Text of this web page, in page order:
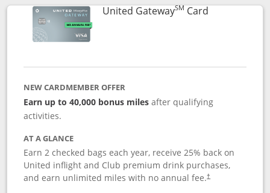
United GatewaySM CardLinks to
NEW CARDMEMBER OFFER
Earn up to 40,000 bonus miles after qualifying
activities.
AT A GLANCE
Earn 2 checked bags each year, receive 25% back on
United inflight and Club premium drink purchases,
and earn unlimited miles with no annual fee.†